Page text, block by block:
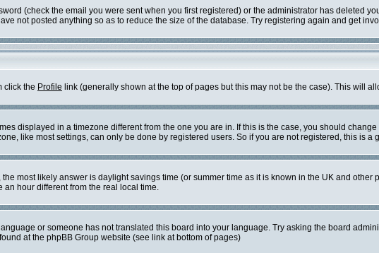
(check the email you were sent when you first registered) or the administrator has deleted
not posted anything so as to reduce the size of the database. Try registering again and get
click the Profile link (generally shown at the top of pages but this may not be the case). This will
displayed in a timezone different from the one you are in. If this is the case, you should
like most settings, can only be done by registered users. So if you are not registered, this is a
most likely answer is daylight savings time (or summer time as it is known in the UK and
hour different from the real local time.
or someone has not translated this board into your language. Try asking the board
at the phpBB Group website (see link at bottom of pages)